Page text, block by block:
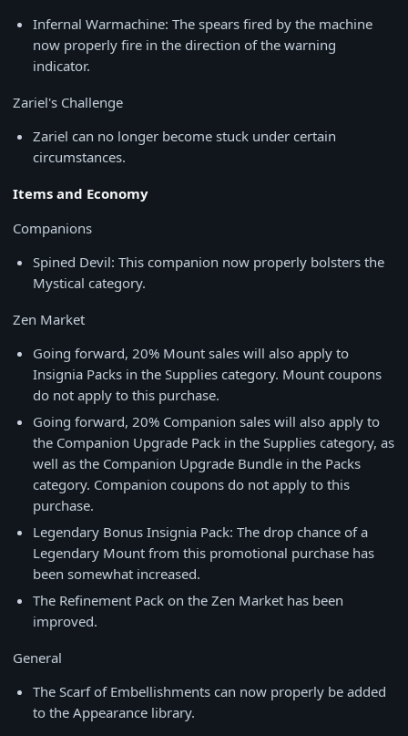
Infernal Warmachine: The spears fired by the machine
now properly fire in the direction of the warning
indicator.
Zariel's Challenge
Zariel can no longer become stuck under certain
circumstances.
Items and Economy
Companions
Spined Devil: This companion now properly bolsters the
Mystical category.
Zen Market
Going forward, 20% Mount sales will also apply to
Insignia Packs in the Supplies category. Mount coupons
do not apply to this purchase.
Going forward, 20% Companion sales will also apply to
the Companion Upgrade Pack in the Supplies category, as
well as the Companion Upgrade Bundle in the Packs
category. Companion coupons do not apply to this
purchase.
Legendary Bonus Insignia Pack: The drop chance of a
Legendary Mount from this promotional purchase has
been somewhat increased.
The Refinement Pack on the Zen Market has been
improved.
General
The Scarf of Embellishments can now properly be added
to the Appearance library.